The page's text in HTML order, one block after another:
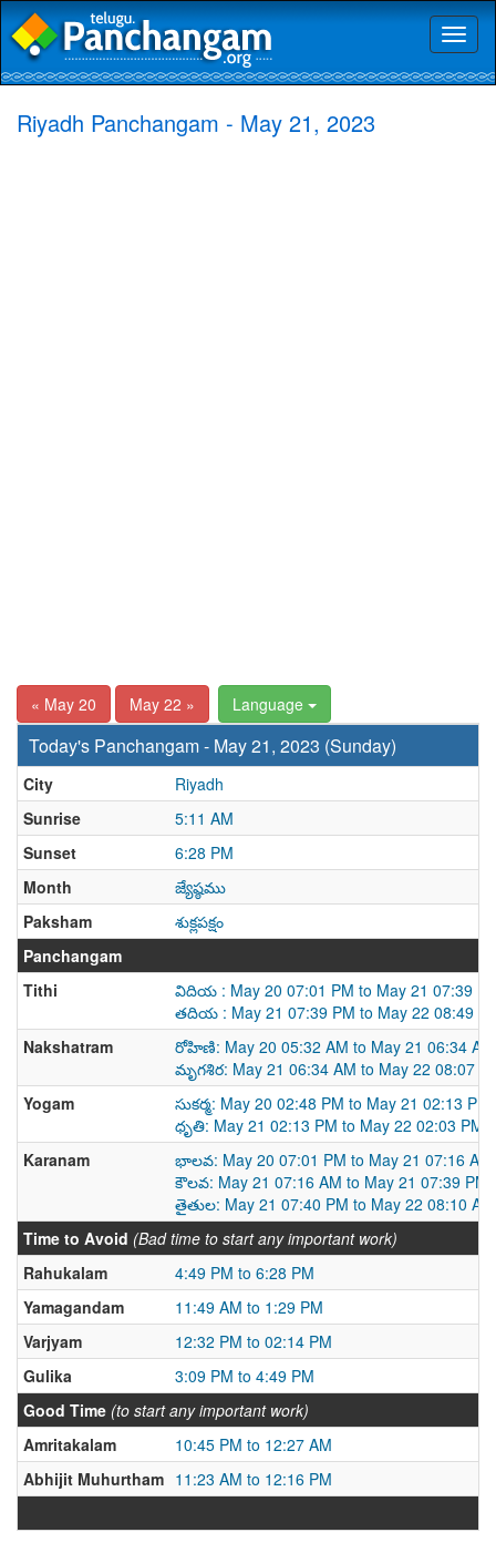
Riyadh Panchangam - May 21, 2023
« May 20 May 22 » Language
Today's Panchangam - May 21, 2023 (Sunday)
City
Riyadh
Sunrise
5:11 AM
Sunset
6:28 PM
Month
జ్యేష్ఠము
Paksham
శుక్లపక్షం
Panchangam
Tithi
విదియ : May 20 07:01 PM to May 21 07:39
తదియ : May 21 07:39 PM to May 22 08:49
Nakshatram
రోహిణి: May 20 05:32 AM to May 21 06:34 AM
మృగశిర: May 21 06:34 AM to May 22 08:07
Yogam
సుకర్మ: May 20 02:48 PM to May 21 02:13 PM
ధృతి: May 21 02:13 PM to May 22 02:03 PM
Karanam
భాలవ: May 20 07:01 PM to May 21 07:16 AM
కౌలవ: May 21 07:16 AM to May 21 07:39 PM
తైతుల: May 21 07:40 PM to May 22 08:10 AM
Time to Avoid (Bad time to start any important work)
Rahukalam
4:49 PM to 6:28 PM
Yamagandam
11:49 AM to 1:29 PM
Varjyam
12:32 PM to 02:14 PM
Gulika
3:09 PM to 4:49 PM
Good Time (to start any important work)
Amritakalam
10:45 PM to 12:27 AM
Abhijit Muhurtham 11:23 AM to 12:16 PM